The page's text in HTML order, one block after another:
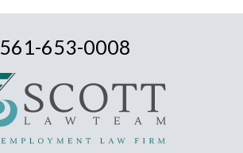
561-653-0008